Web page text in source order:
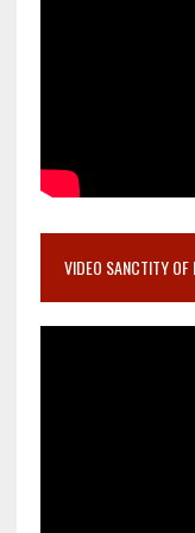
VIDEO SANCTITY